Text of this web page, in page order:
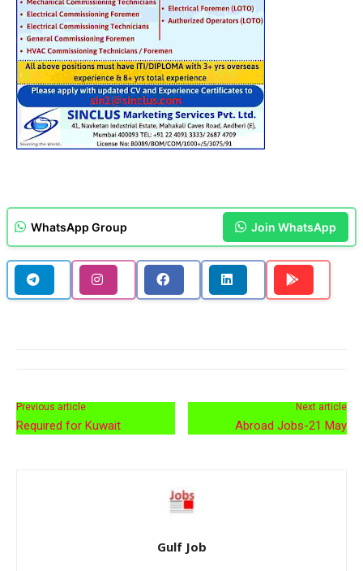
WhatsApp Group Join WhatsApp
Previous article
Required for Kuwait
Next article
Abroad Jobs-21 May
Gulf Job